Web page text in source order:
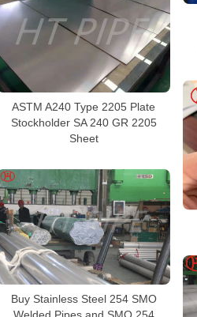
ASTM A240 Type 2205 Plate
Stockholder SA 240 GR 2205
Sheet
Buy Stainless Steel 254 SMO